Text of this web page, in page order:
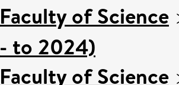
Faculty of Science
- to 2024)
Faculty of Science